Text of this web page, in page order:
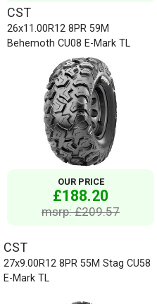
CST
26x11.00R12 8PR 59M
Behemoth CU08 E-Mark TL
OUR PRICE
£188.20
msrp: £209.57
CST
27x9.00R12 8PR 55M Stag CU58
E-Mark TL